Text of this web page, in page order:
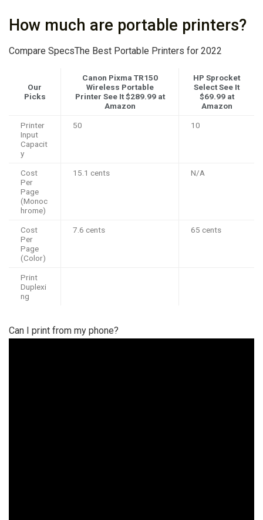
How much are portable printers?
Compare SpecsThe Best Portable Printers for 2022
Our
Picks
Canon Pixma TR150
Wireless Portable
Printer See It$289.99 at
Amazon
HP Sprocket
Select See It
$69.99 at
Amazon
Printer
Input
Capacit
y
50 10
Cost
Per
Page
(Monoc
hrome)
15.1 cents N/A
Cost
Per
Page
(Color)
7.6 cents 65 cents
Print
Duplexi
ng
Can I print from my phone?